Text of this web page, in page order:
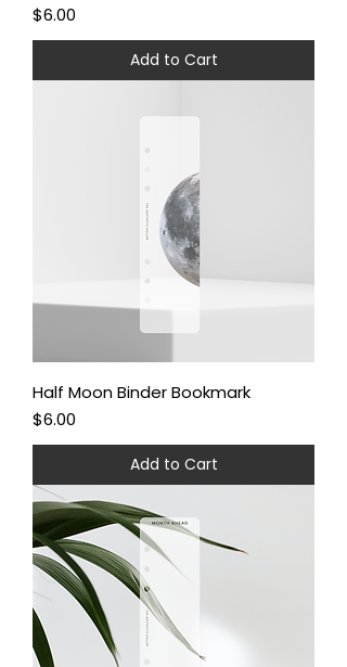
Price
$6.00
Add to Cart
Half Moon Binder Bookmark
Price
$6.00
Add to Cart